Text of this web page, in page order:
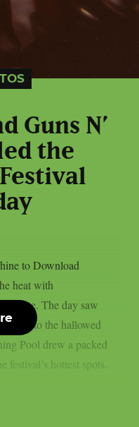
Guns N’
the
to Download
heat with
the site. The day saw
to the hallowed
Pool drew a packed
hottest spots.